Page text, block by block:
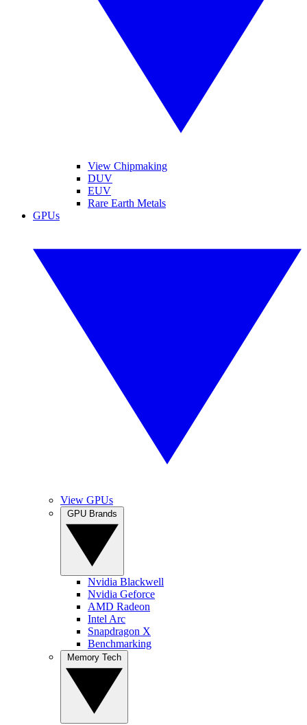
View Chipmaking
DUV
EUV
Rare Earth Metals
GPUs
View GPUs
Nvidia Blackwell
Nvidia Geforce
AMD Radeon
Intel Arc
Snapdragon X
Benchmarking